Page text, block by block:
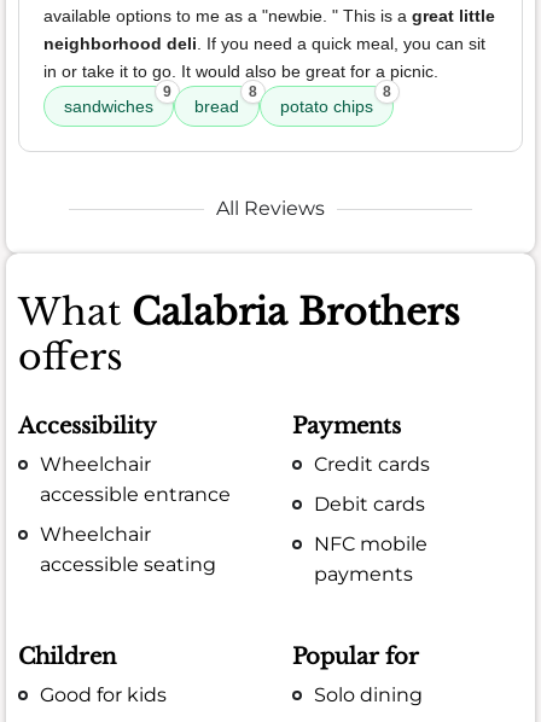
available options to me as a "newbie. " This is a great little
neighborhood deli . If you need a quick meal, you can sit
in or take it to go. It would also be great for a picnic.
sandwiches
9
bread
8
potato chips
8
All Reviews
What Calabria Brothers
offers
Accessibility
Wheelchair
accessible entrance
Wheelchair
accessible seating
Payments
Credit cards
Debit cards
NFC mobile
payments
Children
Good for kids
Popular for
Solo dining